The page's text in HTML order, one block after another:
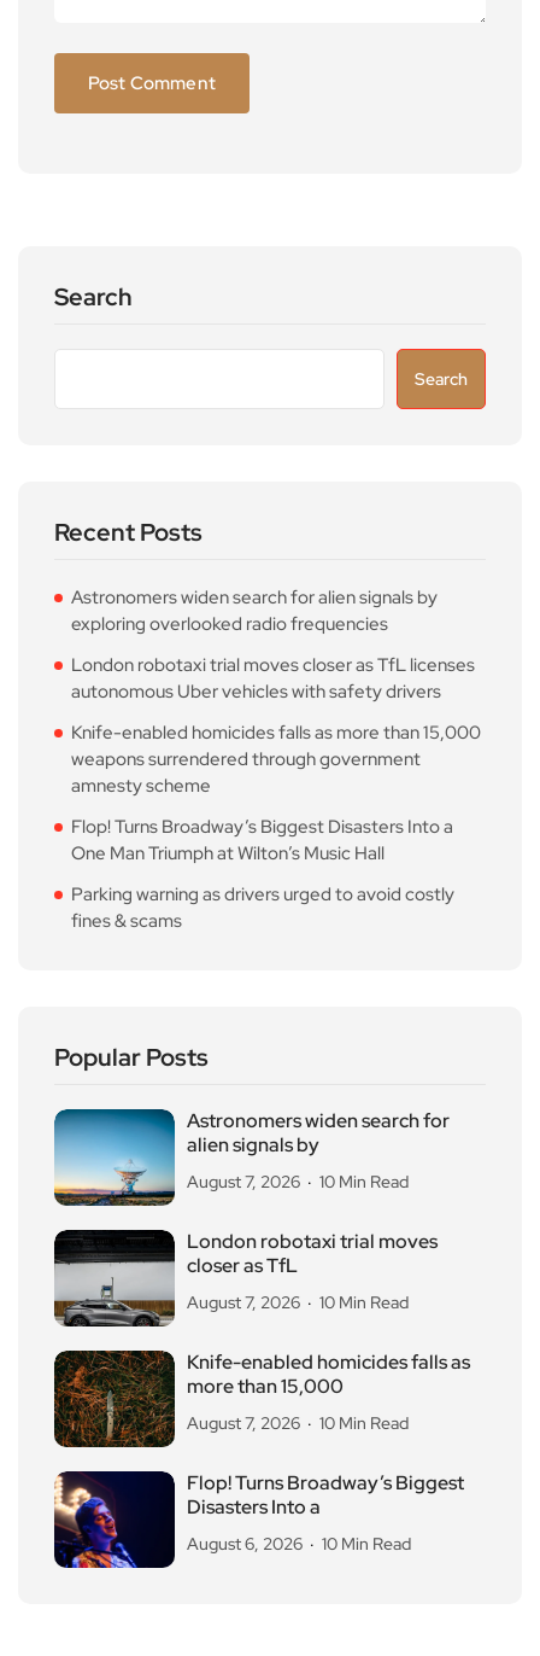
Search
Search
Recent Posts
Astronomers widen search for alien signals by
exploring overlooked radio frequencies
London robotaxi trial moves closer as TfL licenses
autonomous Uber vehicles with safety drivers
Knife-enabled homicides falls as more than 15,000
weapons surrendered through government
amnesty scheme
Flop! Turns Broadway’s Biggest Disasters Into a
One Man Triumph at Wilton’s Music Hall
Parking warning as drivers urged to avoid costly
fines & scams
Popular Posts
Astronomers widen search for
alien signals by
August 7, 2026 10 Min Read
London robotaxi trial moves
closer as TfL
August 7, 2026 10 Min Read
Knife-enabled homicides falls as
more than 15,000
August 7, 2026 10 Min Read
Flop! Turns Broadway’s Biggest
Disasters Into a
August 6, 2026 10 Min Read